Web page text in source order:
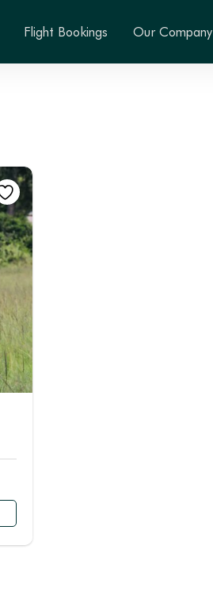
Flight Bookings Our Company